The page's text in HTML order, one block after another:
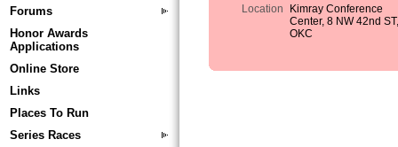
Forums
Honor Awards
Applications
Online Store
Links
Places To Run
Series Races
Location
Kimray Conference
Center, 8 NW 42nd
OKC